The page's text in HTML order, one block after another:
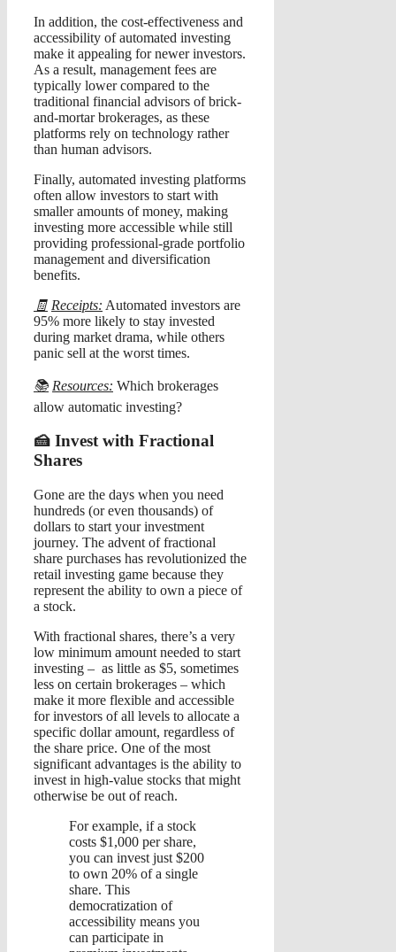
In addition, the cost-effectiveness and
accessibility of automated investing
make it appealing for newer investors.
As a result, management fees are
typically lower compared to the
traditional financial advisors of brick-
and-mortar brokerages, as these
platforms rely on technology rather
than human advisors.
Finally, automated investing platforms
often allow investors to start with
smaller amounts of money, making
investing more accessible while still
providing professional-grade portfolio
management and diversification
benefits.
🧾 Receipts: Automated investors are
95% more likely to stay invested
during market drama, while others
panic sell at the worst times.
📚 Resources: Which brokerages
allow automatic investing?
🍰 Invest with Fractional
Shares
Gone are the days when you need
hundreds (or even thousands) of
dollars to start your investment
journey. The advent of fractional
share purchases has revolutionized the
retail investing game because they
represent the ability to own a piece of
a stock.
With fractional shares, there’s a very
low minimum amount needed to start
investing – as little as $5, sometimes
less on certain brokerages – which
make it more flexible and accessible
for investors of all levels to allocate a
specific dollar amount, regardless of
the share price. One of the most
significant advantages is the ability to
invest in high-value stocks that might
otherwise be out of reach.
For example, if a stock
costs $1,000 per share,
you can invest just $200
to own 20% of a single
share. This
democratization of
accessibility means you
can participate in